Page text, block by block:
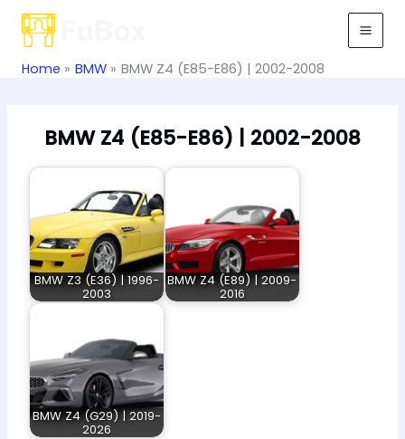
Skip
Home BMW BMW Z4 (E85-E86) | 2002-2008
BMW Z4 (E85-E86) | 2002-2008
BMW Z3 (E36) | 1996-
2003
BMW Z4 (E89) | 2009-
2016
BMW Z4 (G29) | 2019-
2026